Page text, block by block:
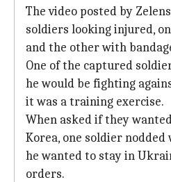
The video posted by
soldiers looking injured,
and the other with
One of the captured
he would be fighting
it was a training exercise.
When asked if they
Korea, one soldier
he wanted to stay in
orders.